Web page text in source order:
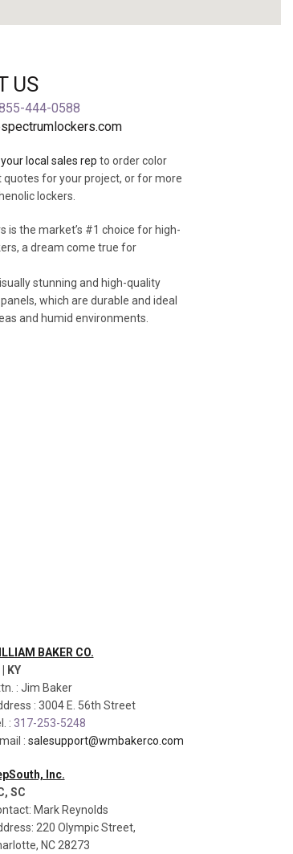
US
444-0588
local sales rep to order color
quotes for your project, or for more
lockers.
is the market’s #1 choice for high-
a dream come true for
stunning and high-quality
which are durable and ideal
and humid environments.
BAKER CO.
| KY
: Jim Baker
: 3004 E. 56th Street
: 317-253-5248
: salesupport@wmbakerco.com
Inc.
SC
Mark Reynolds
220 Olympic Street,
NC 28273